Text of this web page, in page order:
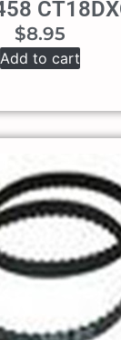
$8.95
Add to cart